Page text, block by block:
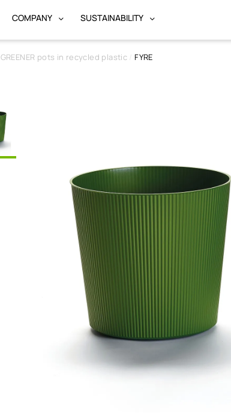
COMPANY SUSTAINABILITY
GREENER pots in recycled plastic FYRE